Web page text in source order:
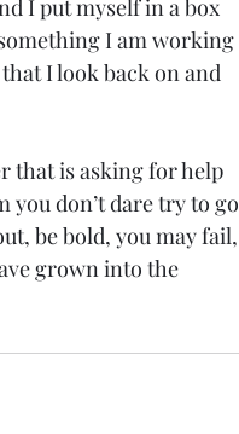
I put myself in a box
I am working
I look back on and
that is asking for help
don’t dare try to go
be bold, you may fail,
grown into the